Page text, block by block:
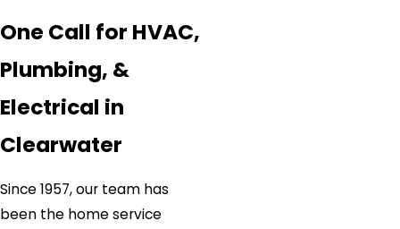
One Call for HVAC,
Plumbing, &
Electrical in
Clearwater
Since 1957, our team has
been the home service